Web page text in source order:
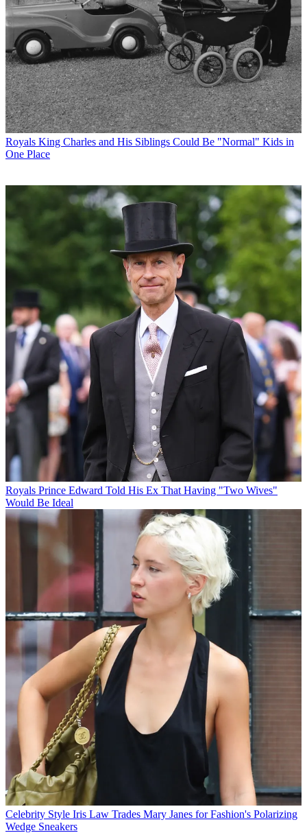
Royals King Charles and His Siblings Could Be "Normal" Kids in
One Place
Royals Prince Edward Told His Ex That Having "Two Wives"
Would Be Ideal
Celebrity Style Iris Law Trades Mary Janes for Fashion's Polarizing
Wedge Sneakers